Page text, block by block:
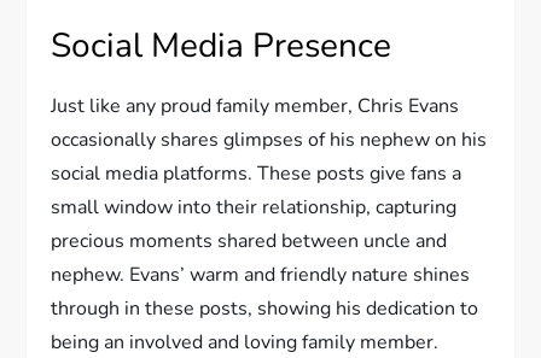
Social Media Presence
Just like any proud family member, Chris Evans
occasionally shares glimpses of his nephew on his
social media platforms. These posts give fans a
small window into their relationship, capturing
precious moments shared between uncle and
nephew. Evans’ warm and friendly nature shines
through in these posts, showing his dedication to
being an involved and loving family member.